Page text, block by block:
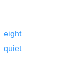
eight
quiet